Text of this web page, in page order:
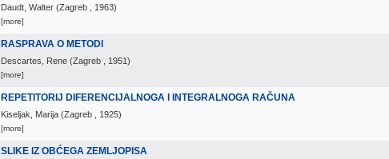
Daudt, Walter (Zagreb , 1963)
[more]
RASPRAVA O METODI
Descartes, Rene (Zagreb , 1951)
[more]
REPETITORIJ DIFERENCIJALNOGA I INTEGRALNOGA RAČUNA
Kiseljak, Marija (Zagreb , 1925)
[more]
SLIKE IZ OBĆEGA ZEMLJOPISA